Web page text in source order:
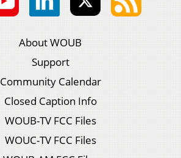
About WOUB
Support
Community Calendar
Closed Caption Info
WOUB-TV FCC Files
WOUC-TV FCC Files